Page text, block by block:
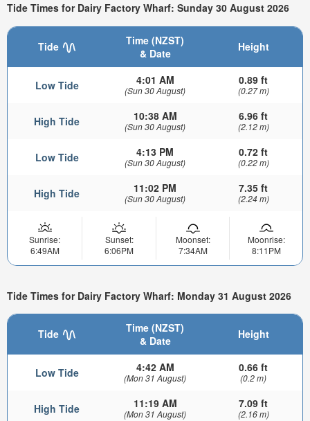
Tide Times for Dairy Factory Wharf: Sunday 30 August 2026
Tide
Time (NZST)
& Date
Height
Low Tide 4:01 AM
(Sun 30 August)
0.89 ft
(0.27 m)
High Tide 10:38 AM
(Sun 30 August)
6.96 ft
(2.12 m)
Low Tide 4:13 PM
(Sun 30 August)
0.72 ft
(0.22 m)
High Tide 11:02 PM
(Sun 30 August)
7.35 ft
(2.24 m)
Sunrise:
6:49AM
Sunset:
6:06PM
Moonset:
7:34AM
Moonrise:
8:11PM
Tide Times for Dairy Factory Wharf: Monday 31 August 2026
Tide
Time (NZST)
& Date
Height
Low Tide 4:42 AM
(Mon 31 August)
0.66 ft
(0.2 m)
High Tide 11:19 AM
(Mon 31 August)
7.09 ft
(2.16 m)